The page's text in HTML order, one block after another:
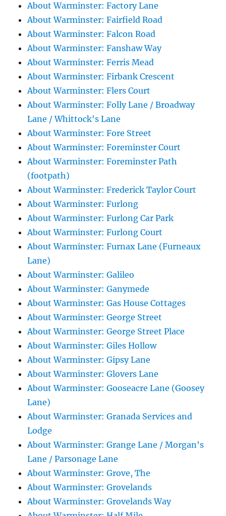
About Warminster: Factory Lane
About Warminster: Fairfield Road
About Warminster: Falcon Road
About Warminster: Fanshaw Way
About Warminster: Ferris Mead
About Warminster: Firbank Crescent
About Warminster: Flers Court
About Warminster: Folly Lane / Broadway
Lane / Whittock's Lane
About Warminster: Fore Street
About Warminster: Foreminster Court
About Warminster: Foreminster Path
(footpath)
About Warminster: Frederick Taylor Court
About Warminster: Furlong
About Warminster: Furlong Car Park
About Warminster: Furlong Court
About Warminster: Furnax Lane (Furneaux
Lane)
About Warminster: Galileo
About Warminster: Ganymede
About Warminster: Gas House Cottages
About Warminster: George Street
About Warminster: George Street Place
About Warminster: Giles Hollow
About Warminster: Gipsy Lane
About Warminster: Glovers Lane
About Warminster: Gooseacre Lane (Goosey
Lane)
About Warminster: Granada Services and
Lodge
About Warminster: Grange Lane / Morgan's
Lane / Parsonage Lane
About Warminster: Grove, The
About Warminster: Grovelands
About Warminster: Grovelands Way